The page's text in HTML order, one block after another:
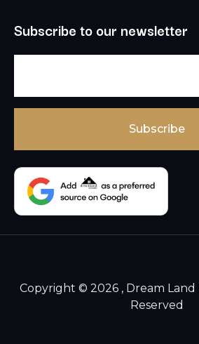
Subscribe to our newsletter
Copyright © 2026 , Dream Land
Reserved